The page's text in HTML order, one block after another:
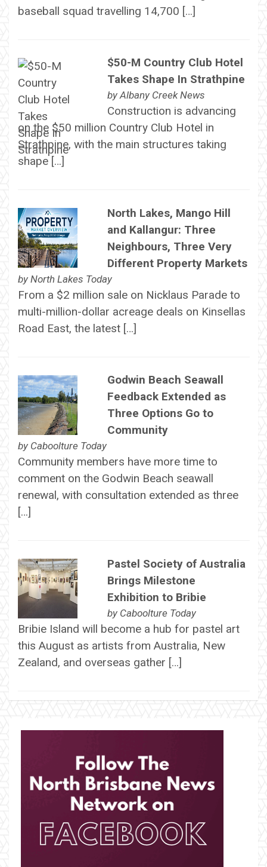
baseball squad travelling 14,700 […]
$50-M Country Club Hotel
Takes Shape In Strathpine
byAlbany Creek News
Construction is advancing
on the $50 million Country Club Hotel in
Strathpine, with the main structures taking
shape […]
North Lakes, Mango Hill
and Kallangur: Three
Neighbours, Three Very
Different Property Markets
by North Lakes Today
From a $2 million sale on Nicklaus Parade to
multi-million-dollar acreage deals on Kinsellas
Road East, the latest […]
Godwin Beach Seawall
Feedback Extended as
Three Options Go to
Community
by Caboolture Today
Community members have more time to
comment on the Godwin Beach seawall
renewal, with consultation extended as three
[…]
Pastel Society of Australia
Brings Milestone
Exhibition to Bribie
by Caboolture Today
Bribie Island will become a hub for pastel art
this August as artists from Australia, New
Zealand, and overseas gather […]